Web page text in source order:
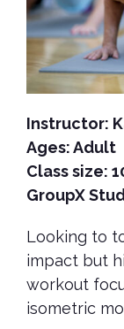
Instructor:
Ages: Adult
Class size:
GroupX
Looking to
impact but
workout
isometric